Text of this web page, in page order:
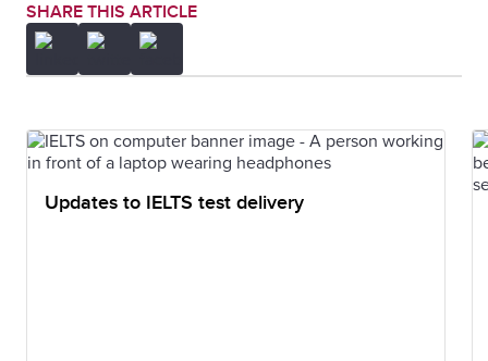
SHARE THIS ARTICLE
Updates to IELTS test delivery